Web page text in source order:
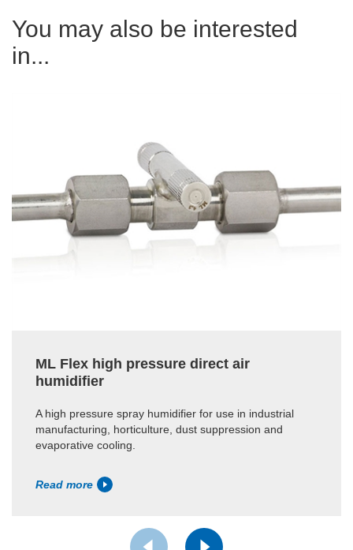
You may also be interested
in...
ML Flex high pressure direct air
humidifier
A high pressure spray humidifier for use in industrial
manufacturing, horticulture, dust suppression and
evaporative cooling.
Read more